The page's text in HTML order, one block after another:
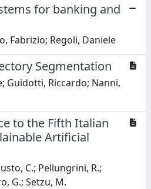
for banking and
Fabrizio; Regoli, Daniele
Segmentation
Guidotti, Riccardo; Nanni,
to the Fifth Italian
Artificial
C.; Pellungrini, R.;
G.; Setzu, M.